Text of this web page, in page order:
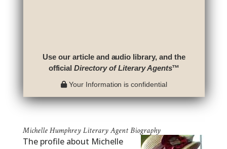
Use our article and audio library, and the
officialDirectory of Literary Agents™
Your Information is confidential
Michelle Humphrey Literary Agent Biography
The profile about Michelle